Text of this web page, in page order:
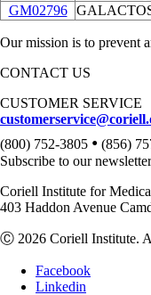
GM02796
Our mission is to prevent
CONTACT US
CUSTOMER SERVICE
(800) 752-3805 • (856)
Subscribe to our
Coriell Institute for
403 Haddon Avenue
Ⓒ 2026 Coriell Institute.
Facebook
Linkedin